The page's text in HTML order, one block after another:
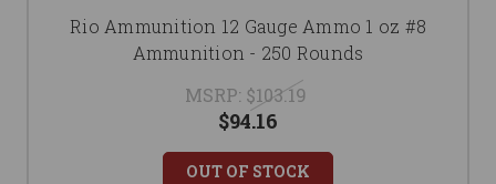
Rio Ammunition 12 Gauge Ammo 1 oz #8
Ammunition - 250 Rounds
MSRP: $103.19
$94.16
OUT OF STOCK